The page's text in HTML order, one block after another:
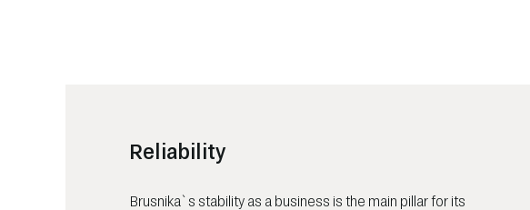
Reliability
Brusnika`s stability as a business is the main pillar for its